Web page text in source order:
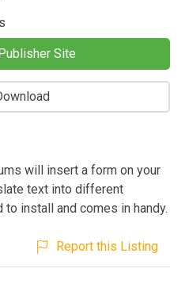
Site
will insert a form on your
text into different
to install and comes in handy.
Report this Listing